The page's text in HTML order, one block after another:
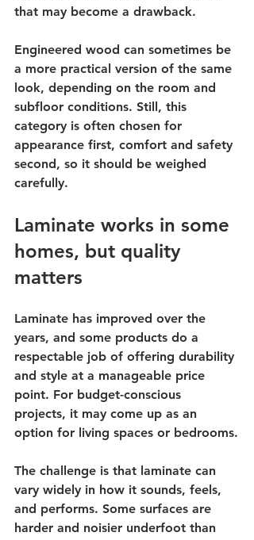
that may become a drawback.
Engineered wood can sometimes be
a more practical version of the same
look, depending on the room and
subfloor conditions. Still, this
category is often chosen for
appearance first, comfort and safety
second, so it should be weighed
carefully.
Laminate works in some
homes, but quality
matters
Laminate has improved over the
years, and some products do a
respectable job of offering durability
and style at a manageable price
point. For budget-conscious
projects, it may come up as an
option for living spaces or bedrooms.
The challenge is that laminate can
vary widely in how it sounds, feels,
and performs. Some surfaces are
harder and noisier underfoot than